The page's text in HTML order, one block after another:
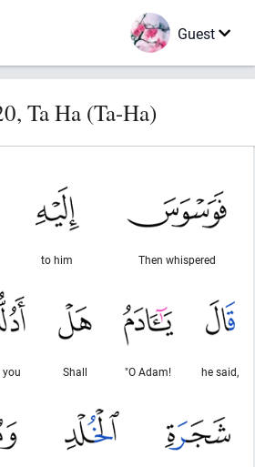
Guest
Ta Ha (Ta-Ha)
Then whispered
to him
he said,
"O Adam!
Shall
you